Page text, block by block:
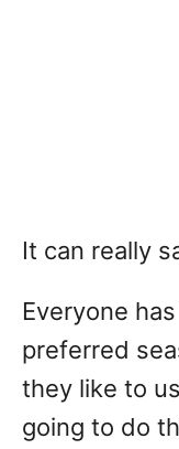
It can really
Everyone
preferred
they like to
going to do